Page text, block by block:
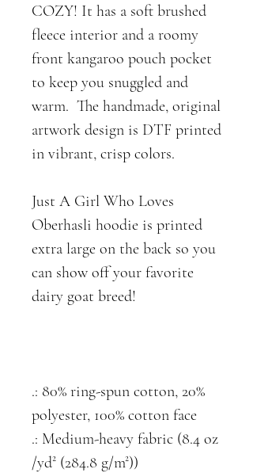
COZY! It has a soft brushed
fleece interior and a roomy
front kangaroo pouch pocket
to keep you snuggled and
warm. The handmade, original
artwork design is DTF printed
in vibrant, crisp colors.
Just A Girl Who Loves
Oberhasli hoodie is printed
extra large on the back so you
can show off your favorite
dairy goat breed!
.: 80% ring-spun cotton, 20%
polyester, 100% cotton face
.: Medium-heavy fabric (8.4 oz
/yd² (284.8 g/m²))